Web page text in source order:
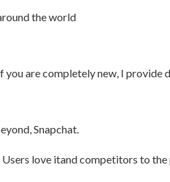
the world
you are completely new, I
Snapchat.
love itand competitors to